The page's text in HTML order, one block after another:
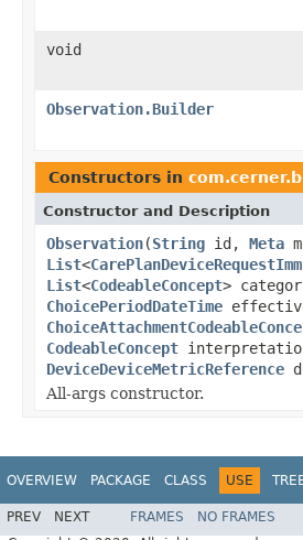
void
Observation.Builder
Constructors in
Constructor and Description
Observation(String id, Meta
List<
List<CodeableConcept>
ChoicePeriodDateTime
CodeableConcept
DeviceDeviceMetricReference
All-args constructor.
OVERVIEW PACKAGE CLASS USE
PREV NEXT FRAMES NO FRAMES